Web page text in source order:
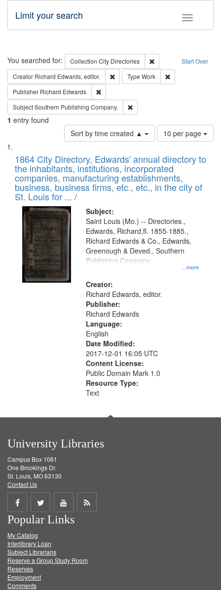
Toggle
Limit your search
Search Start Over
You searched for: Collection City Directories
Remove constraint
Creator Richard Edwards, editor. Remove constraint Creator: Richard
Type Work
Publisher Richard Edwards
SubjectSouthern Publishing Company.
1 entry found
Sort by time created ▲
Number
of
to
display
per
page
10 per page
Search
Results
List
of
files
deposited
in
Digital
Gateway
that
match
your
search
criteria
1864 City Directory, Edwards' annual directory to
the inhabitants, institutions, incorporated
companies, manufacturing establishments,
business, business firms, etc., etc., in the city of
St. Louis for ... /
Subject:
...more
Saint Louis (Mo.) -- Directories.,
Edwards, Richard,fl. 1855-1885.,
Richard Edwards & Co., Edwards,
Greenough & Deved., Southern
Publishing Company.
Creator:
Richard Edwards, editor.
Publisher:
Richard Edwards
Language:
English
Date Modified:
2017-12-01 16:05 UTC
Content License:
Public Domain Mark 1.0
Resource Type:
Text
University Libraries
Campus Box 1061
One Brookings Dr.
St. Louis, MO 63130
Contact Us
Share
on
Facebook
Share
on
Twitter
Share
on
Get
Popular Links
My Catalog
Interlibrary Loan
Subject Librarians
Reserve a Group Study Room
Reserves
Employment
Comments